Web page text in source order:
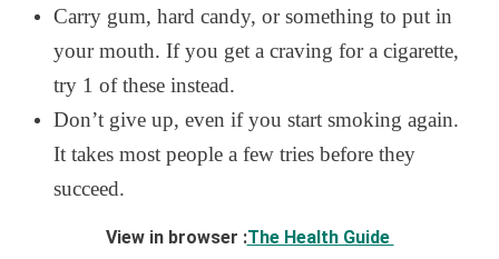
Carry gum, hard candy, or something to put in
your mouth. If you get a craving for a cigarette,
try 1 of these instead.
Don’t give up, even if you start smoking again.
It takes most people a few tries before they
succeed.
View in browser :The Health Guide